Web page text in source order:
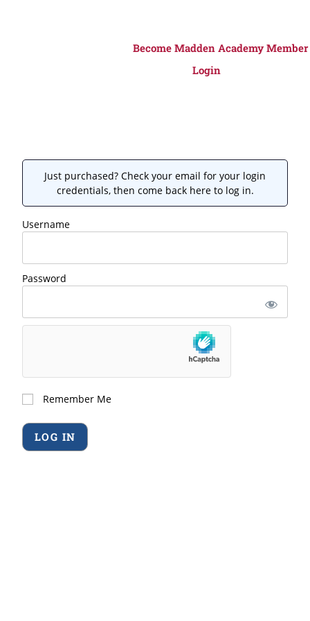
Become Madden Academy Member
Login
Just purchased? Check your email for your login
credentials, then come back here to log in.
Username
Password
Remember Me